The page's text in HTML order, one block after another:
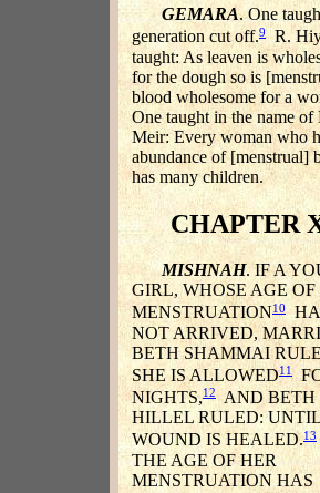
GEMARA. One
generation cut off.9R.
taught: As leaven is
for the dough so is
blood wholesome for a
One taught in the name of
Meir: Every woman who
abundance of [menstrual]
has many children.
CHAPTER
MISHNAH. IF A
GIRL, WHOSE AGE OF
MENSTRUATION10
NOT ARRIVED,
BETH SHAMMAI
SHE IS ALLOWED11
NIGHTS,12AND BETH
HILLEL RULED:
WOUND IS HEALED.13
THE AGE OF HER
MENSTRUATION HAS